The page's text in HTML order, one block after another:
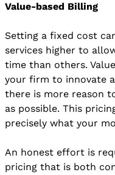
Value-based Billing
Setting a fixed cost
services higher to
time than others.
your firm to innovate
there is more reason
as possible. This
precisely what your
An honest effort is
pricing that is both